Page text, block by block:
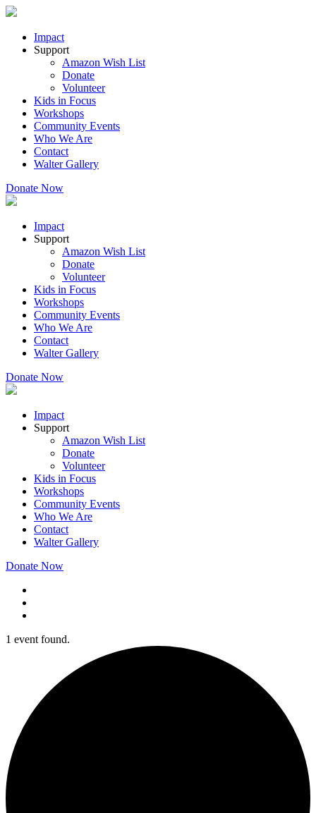
Impact
Support
Amazon Wish List
Donate
Volunteer
Kids in Focus
Workshops
Community Events
Who We Are
Contact
Walter Gallery
Donate Now
Impact
Support
Amazon Wish List
Donate
Volunteer
Kids in Focus
Workshops
Community Events
Who We Are
Contact
Walter Gallery
Donate Now
Impact
Support
Amazon Wish List
Donate
Volunteer
Kids in Focus
Workshops
Community Events
Who We Are
Contact
Walter Gallery
Donate Now
1 event found.